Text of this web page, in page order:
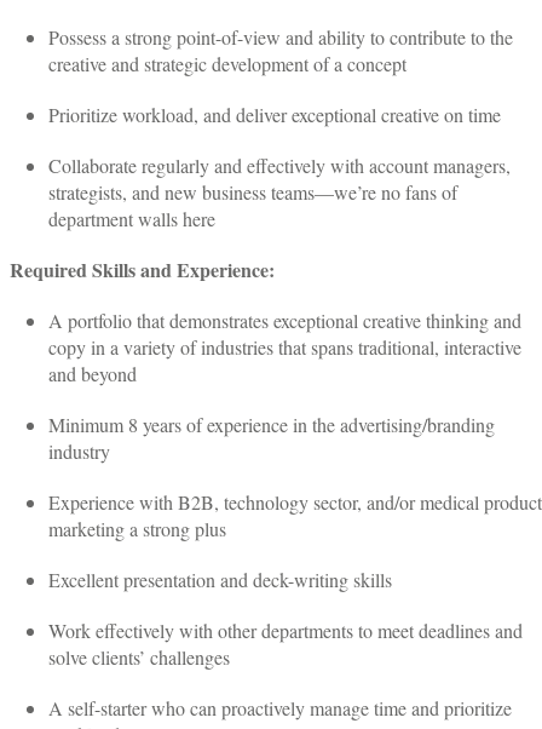
Possess a strong point-of-view and ability to contribute to the
creative and strategic development of a concept
Prioritize workload, and deliver exceptional creative on time
Collaborate regularly and effectively with account managers,
strategists, and new business teams—we’re no fans of
department walls here
Required Skills and Experience:
A portfolio that demonstrates exceptional creative thinking and
copy in a variety of industries that spans traditional, interactive
and beyond
Minimum 8 years of experience in the advertising/branding
industry
Experience with B2B, technology sector, and/or medical product
marketing a strong plus
Excellent presentation and deck-writing skills
Work effectively with other departments to meet deadlines and
solve clients’ challenges
A self-starter who can proactively manage time and prioritize